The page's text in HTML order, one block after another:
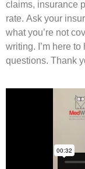
claims, insurance
rate. Ask your
what you’re not
writing. I’m here
questions. Thank